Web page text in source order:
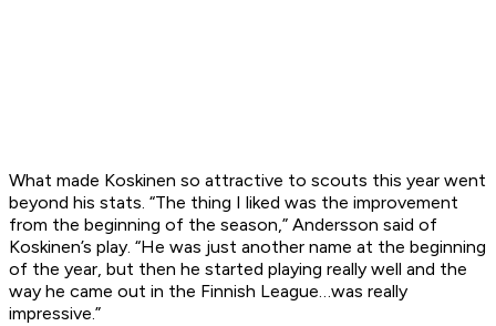
What made Koskinen so attractive to scouts this year went
beyond his stats. “The thing I liked was the improvement
from the beginning of the season,” Andersson said of
Koskinen’s play. “He was just another name at the beginning
of the year, but then he started playing really well and the
way he came out in the Finnish League…was really
impressive.”